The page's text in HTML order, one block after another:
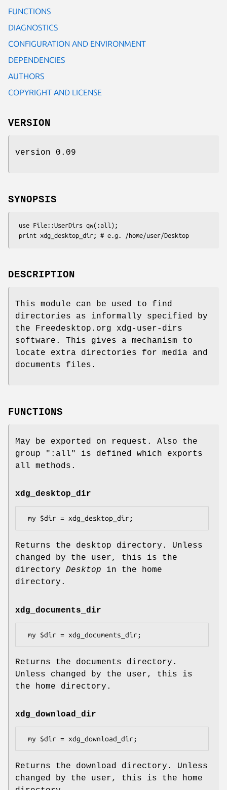
FUNCTIONS
DIAGNOSTICS
CONFIGURATION AND ENVIRONMENT
DEPENDENCIES
AUTHORS
COPYRIGHT AND LICENSE
VERSION
version 0.09
SYNOPSIS
DESCRIPTION
This module can be used to find
directories as informally specified by
the Freedesktop.org xdg-user-dirs
software. This gives a mechanism to
locate extra directories for media and
documents files.
FUNCTIONS
May be exported on request. Also the
group
":all"
is defined which exports
all methods.
xdg_desktop_dir
Returns the desktop directory. Unless
changed by the user, this is the
directory Desktop in the home
directory.
xdg_documents_dir
Returns the documents directory.
Unless changed by the user, this is
the home directory.
xdg_download_dir
Returns the download directory. Unless
changed by the user, this is the home